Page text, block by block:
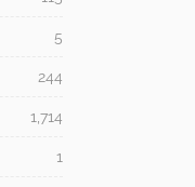
5
244
1,714
1